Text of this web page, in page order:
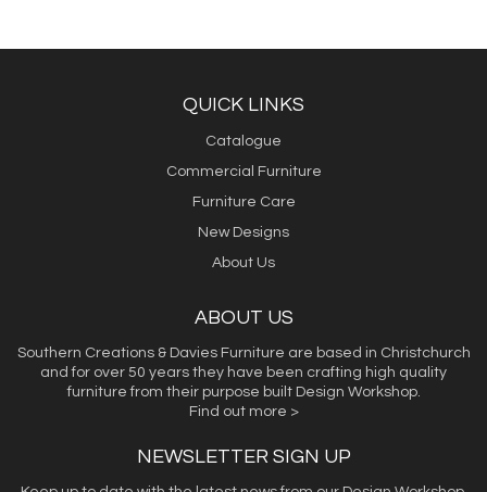
QUICK LINKS
Catalogue
Commercial Furniture
Furniture Care
New Designs
About Us
ABOUT US
Southern Creations & Davies Furniture are based in Christchurch
and for over 50 years they have been crafting high quality
furniture from their purpose built Design Workshop.
Find out more >
NEWSLETTER SIGN UP